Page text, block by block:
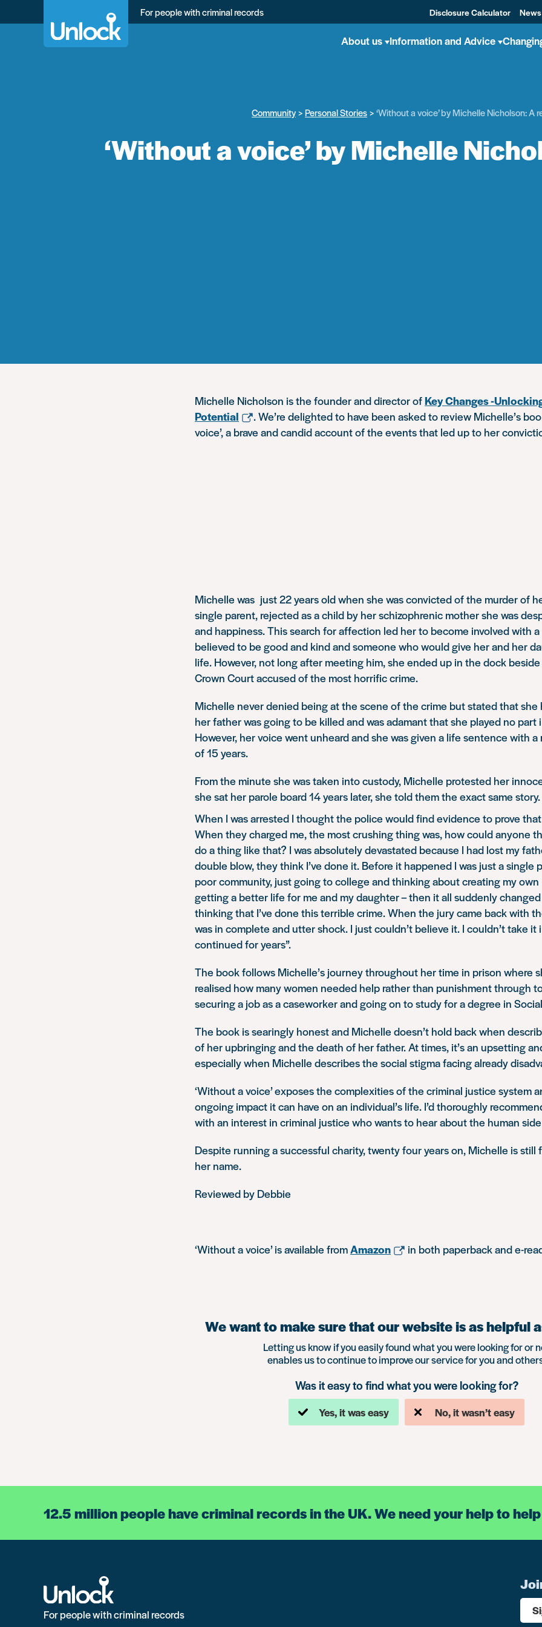
For people with criminal records Disclosure Calculator
About us Information and Advice
Community Personal Stories ‘Without a voice’ by Michelle Nicholson: A
‘Without a voice’ by Michelle
Michelle Nicholson is the founder and director ofKey Changes -
Potential
. We’re delighted to have been asked to review Michelle’s
voice’, a brave and candid account of the events that led up to her
Michelle was just 22 years old when she was convicted of the murder of
single parent, rejected as a child by her schizophrenic mother she was
and happiness. This search for affection led her to become involved with a
believed to be good and kind and someone who would give her and her
life. However, not long after meeting him, she ended up in the dock
Crown Court accused of the most horrific crime.
Michelle never denied being at the scene of the crime but stated that she
her father was going to be killed and was adamant that she played no part
However, her voice went unheard and she was given a life sentence with
of 15 years.
From the minute she was taken into custody, Michelle protested her
she sat her parole board 14 years later, she told them the exact same story.
When I was arrested I thought the police would find evidence to prove
When they charged me, the most crushing thing was, how could anyone
do a thing like that? I was absolutely devastated because I had lost my
double blow, they think I’ve done it. Before it happened I was just a single
poor community, just going to college and thinking about creating my own
getting a better life for me and my daughter – then it all suddenly
thinking that I’ve done this terrible crime. When the jury came back with
was in complete and utter shock. I just couldn’t believe it. I couldn’t take it
continued for years”.
The book follows Michelle’s journey throughout her time in prison where
realised how many women needed help rather than punishment through
securing a job as a caseworker and going on to study for a degree in
The book is searingly honest and Michelle doesn’t hold back when
of her upbringing and the death of her father. At times, it’s an upsetting
especially when Michelle describes the social stigma facing already
‘Without a voice’ exposes the complexities of the criminal justice system
ongoing impact it can have on an individual’s life. I’d thoroughly
with an interest in criminal justice who wants to hear about the human
Despite running a successful charity, twenty four years on, Michelle is
her name.
Reviewed by Debbie
‘Without a voice’ is available fromAmazon in both paperback and e-
We want to make sure that our website is as helpful
Letting us know if you easily found what you were looking for or
enables us to continue to improve our service for you and
Was it easy to find what you were looking for?
Yes, it was easy No, it wasn’t easy
12.5 million people have criminal records in the UK. We need your help to
For people with criminal records